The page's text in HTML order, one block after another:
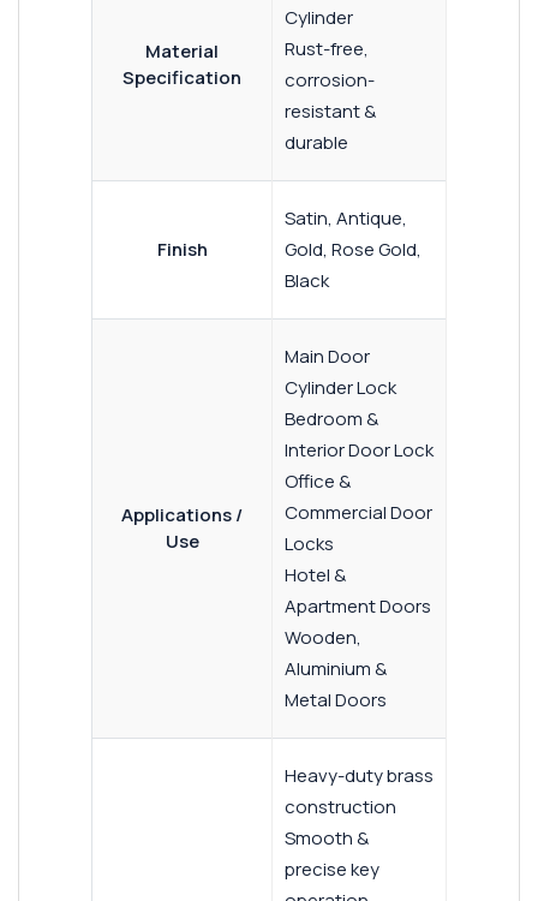
Material
Specification
Cylinder
Rust-free,
corrosion-
resistant &
durable
Finish
Satin, Antique,
Gold, Rose Gold,
Black
Applications /
Use
Main Door
Cylinder Lock
Bedroom &
Interior Door Lock
Office &
Commercial Door
Locks
Hotel &
Apartment Doors
Wooden,
Aluminium &
Metal Doors
Heavy-duty brass
construction
Smooth &
precise key